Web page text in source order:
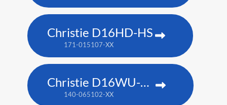
Christie D16HD-HS
171-015107-XX
Christie D16WU-HS
140-065102-XX